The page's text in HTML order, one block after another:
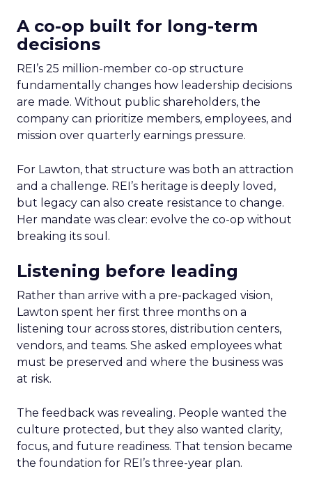
A co-op built for long-term
decisions
REI’s 25 million-member co-op structure
fundamentally changes how leadership decisions
are made. Without public shareholders, the
company can prioritize members, employees, and
mission over quarterly earnings pressure.
For Lawton, that structure was both an attraction
and a challenge. REI’s heritage is deeply loved,
but legacy can also create resistance to change.
Her mandate was clear: evolve the co-op without
breaking its soul.
Listening before leading
Rather than arrive with a pre-packaged vision,
Lawton spent her first three months on a
listening tour across stores, distribution centers,
vendors, and teams. She asked employees what
must be preserved and where the business was
at risk.
The feedback was revealing. People wanted the
culture protected, but they also wanted clarity,
focus, and future readiness. That tension became
the foundation for REI’s three-year plan.